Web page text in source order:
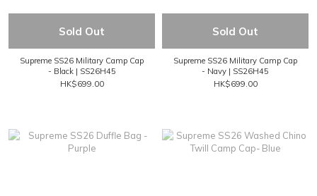
Sold Out
Supreme SS26 Military Camp Cap
- Black | SS26H45
HK$699.00
Sold Out
Supreme SS26 Military Camp Cap
- Navy | SS26H45
HK$699.00